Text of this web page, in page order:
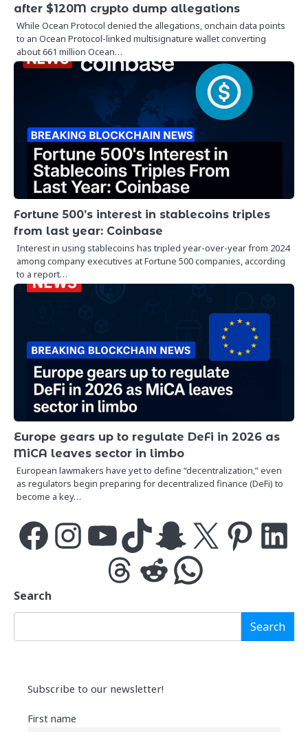
after $120M crypto dump allegations
While Ocean Protocol denied the allegations, onchain data points
to an Ocean Protocol-linked multisignature wallet converting
about 661 million Ocean…
Fortune 500’s interest in stablecoins triples
from last year: Coinbase
Interest in using stablecoins has tripled year-over-year from 2024
among company executives at Fortune 500 companies, according
to a report…
Europe gears up to regulate DeFi in 2026 as
MiCA leaves sector in limbo
European lawmakers have yet to define “decentralization,” even
as regulators begin preparing for decentralized finance (DeFi) to
become a key…
FacebookInstagramYouTubeTikTok Snapchat PinterestLinkedIn
ThreadsReddit WhatsApp
Search
Search
Subscribe to our newsletter!
First name